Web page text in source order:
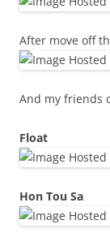
After move off
And my friends
Float
Hon Tou Sa